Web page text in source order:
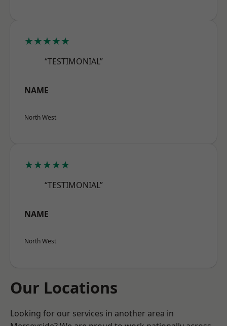
★★★★★
“TESTIMONIAL”
NAME
North West
★★★★★
“TESTIMONIAL”
NAME
North West
Our Locations
Looking for our services in another area in